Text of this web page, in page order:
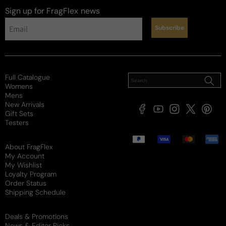
Sign up for FragFlex news
Subscribe
Full Catalogue
Womens
Mens
New Arrivals
Gift Sets
Testers
About FragFlex
My Account
My Wishlist
Loyalty Program
Order Status
Shipping Schedule
Deals & Promotions
FacebookYouTubeInstagram
X
Payment
methods